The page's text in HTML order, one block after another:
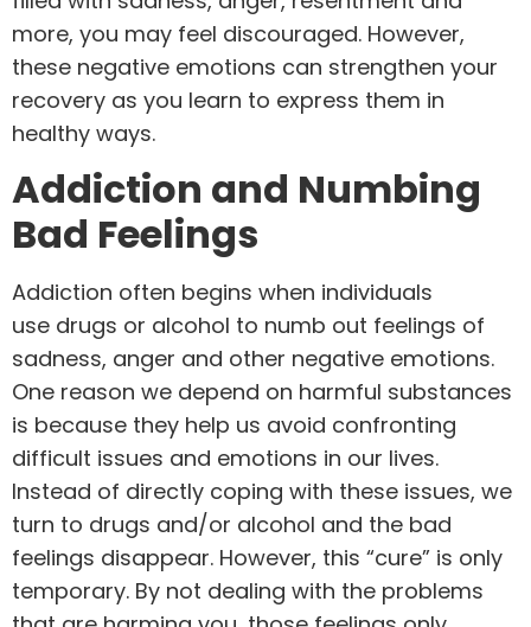
more, you may feel discouraged. However,
these negative emotions can strengthen your
recovery as you learn to express them in
healthy ways.
Addiction and Numbing
Bad Feelings
Addiction often begins when individuals
use drugs or alcohol to numb out feelings of
sadness, anger and other negative emotions.
One reason we depend on harmful substances
is because they help us avoid confronting
difficult issues and emotions in our lives.
Instead of directly coping with these issues, we
turn to drugs and/or alcohol and the bad
feelings disappear. However, this “cure” is only
temporary. By not dealing with the problems